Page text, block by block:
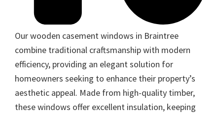
Our wooden casement windows in Braintree
combine traditional craftsmanship with modern
efficiency, providing an elegant solution for
homeowners seeking to enhance their property’s
aesthetic appeal. Made from high-quality timber,
these windows offer excellent insulation, keeping